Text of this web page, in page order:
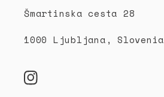
Šmartinska cesta 28
1000 Ljubljana, Slovenia
Instagram